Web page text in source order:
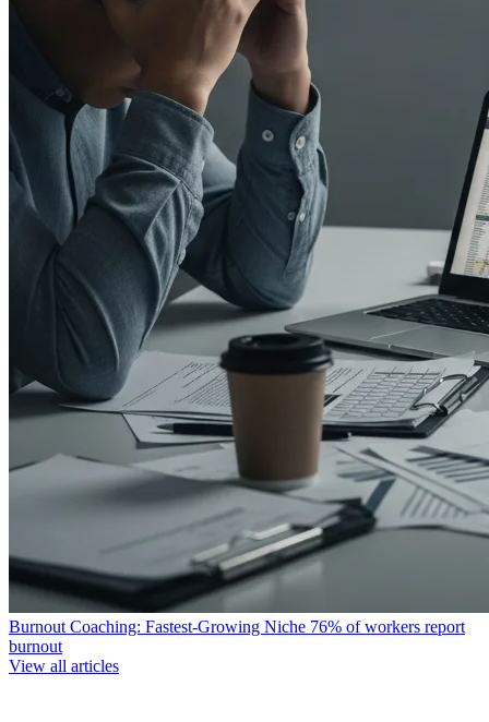
Burnout Coaching: Fastest-Growing Niche 76% of workers report
burnout
View all articles